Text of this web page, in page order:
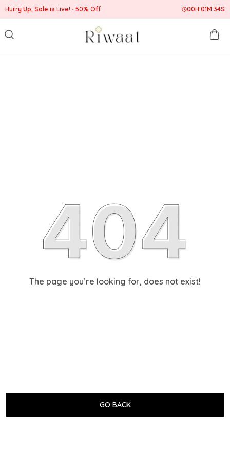
Hurry Up, Sale is Live! 50% Off 00H:01M:34S
The page you’re looking for, does not exist!
GO BACK